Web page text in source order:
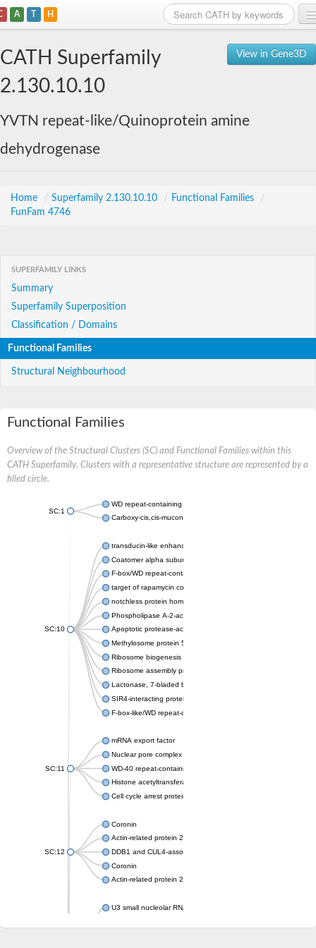
A T H
View in Gene3D
CATH Superfamily
2.130.10.10
YVTN repeat-like/Quinoprotein amine
dehydrogenase
Home / Superfamily 2.130.10.10 / Functional Families
/
FunFam 4746
SUPERFAMILY LINKS
Summary
Superfamily Superposition
Classification / Domains
Functional Families
Structural Neighbourhood
Functional Families
Overview of the Structural Clusters (SC) and Functional Families within this
CATH Superfamily. Clusters with a representative structure are represented by a
filled circle.
SC:1
WD repeat-containing protein 20 isoform X1
Carboxy-cis,cis-muconate cyclase
SC:10
transducin-like enhancer protein 3 isoform X1
Coatomer alpha subunit, putative
F-box/WD repeat-containing protein 7 isoform X1
target of rapamycin complex subunit LST8
notchless protein homolog
Phospholipase A-2-activating protein
Apoptotic protease-activating factor 1
Methylosome protein 50
Ribosome biogenesis protein ytm1
Ribosome assembly protein SQT1
Lactonase, 7-bladed beta-propeller domain protein
SIR4-interacting protein SIF2
F-box-like/WD repeat-containing protein TBL1XR1
SC:11
mRNA export factor
Nuclear pore complex protein Nup133
WD-40 repeat-containing protein MSI1
Histone acetyltransferase subunit
Cell cycle arrest protein BUB3
SC:12
Coronin
Actin-related protein 2/3 complex subunit
DDB1 and CUL4-associated factor 1
Coronin
Actin-related protein 2/3 complex subunit 1
U3 small nucleolar RNA-interacting protein 2 isoform X2